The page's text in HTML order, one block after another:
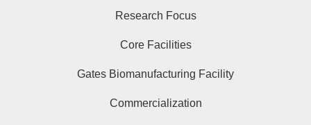
Research Focus
Core Facilities
Gates Biomanufacturing Facility
Commercialization